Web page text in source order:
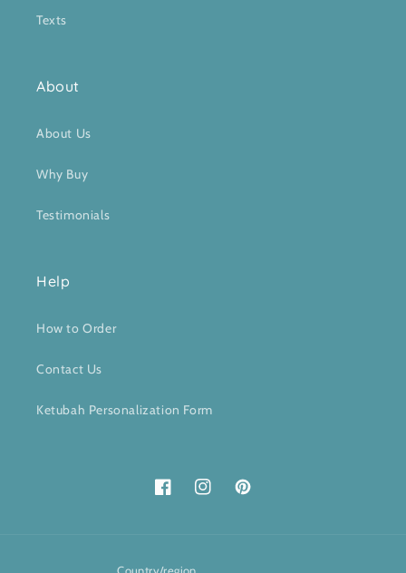
Texts
About
About Us
Why Buy
Testimonials
Help
How to Order
Contact Us
Ketubah Personalization Form
FacebookInstagramPinterest